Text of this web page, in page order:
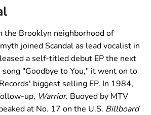
the Brooklyn neighborhood of
joined Scandal as lead vocalist in
a self-titled debut EP the next
"Goodbye to You," it went on to
biggest selling EP. In 1984,
up, Warrior. Buoyed by MTV
at No. 17 on the U.S. Billboard